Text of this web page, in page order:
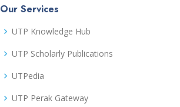
Our Services
UTP Knowledge Hub
UTP Scholarly Publications
UTPedia
UTP Perak Gateway